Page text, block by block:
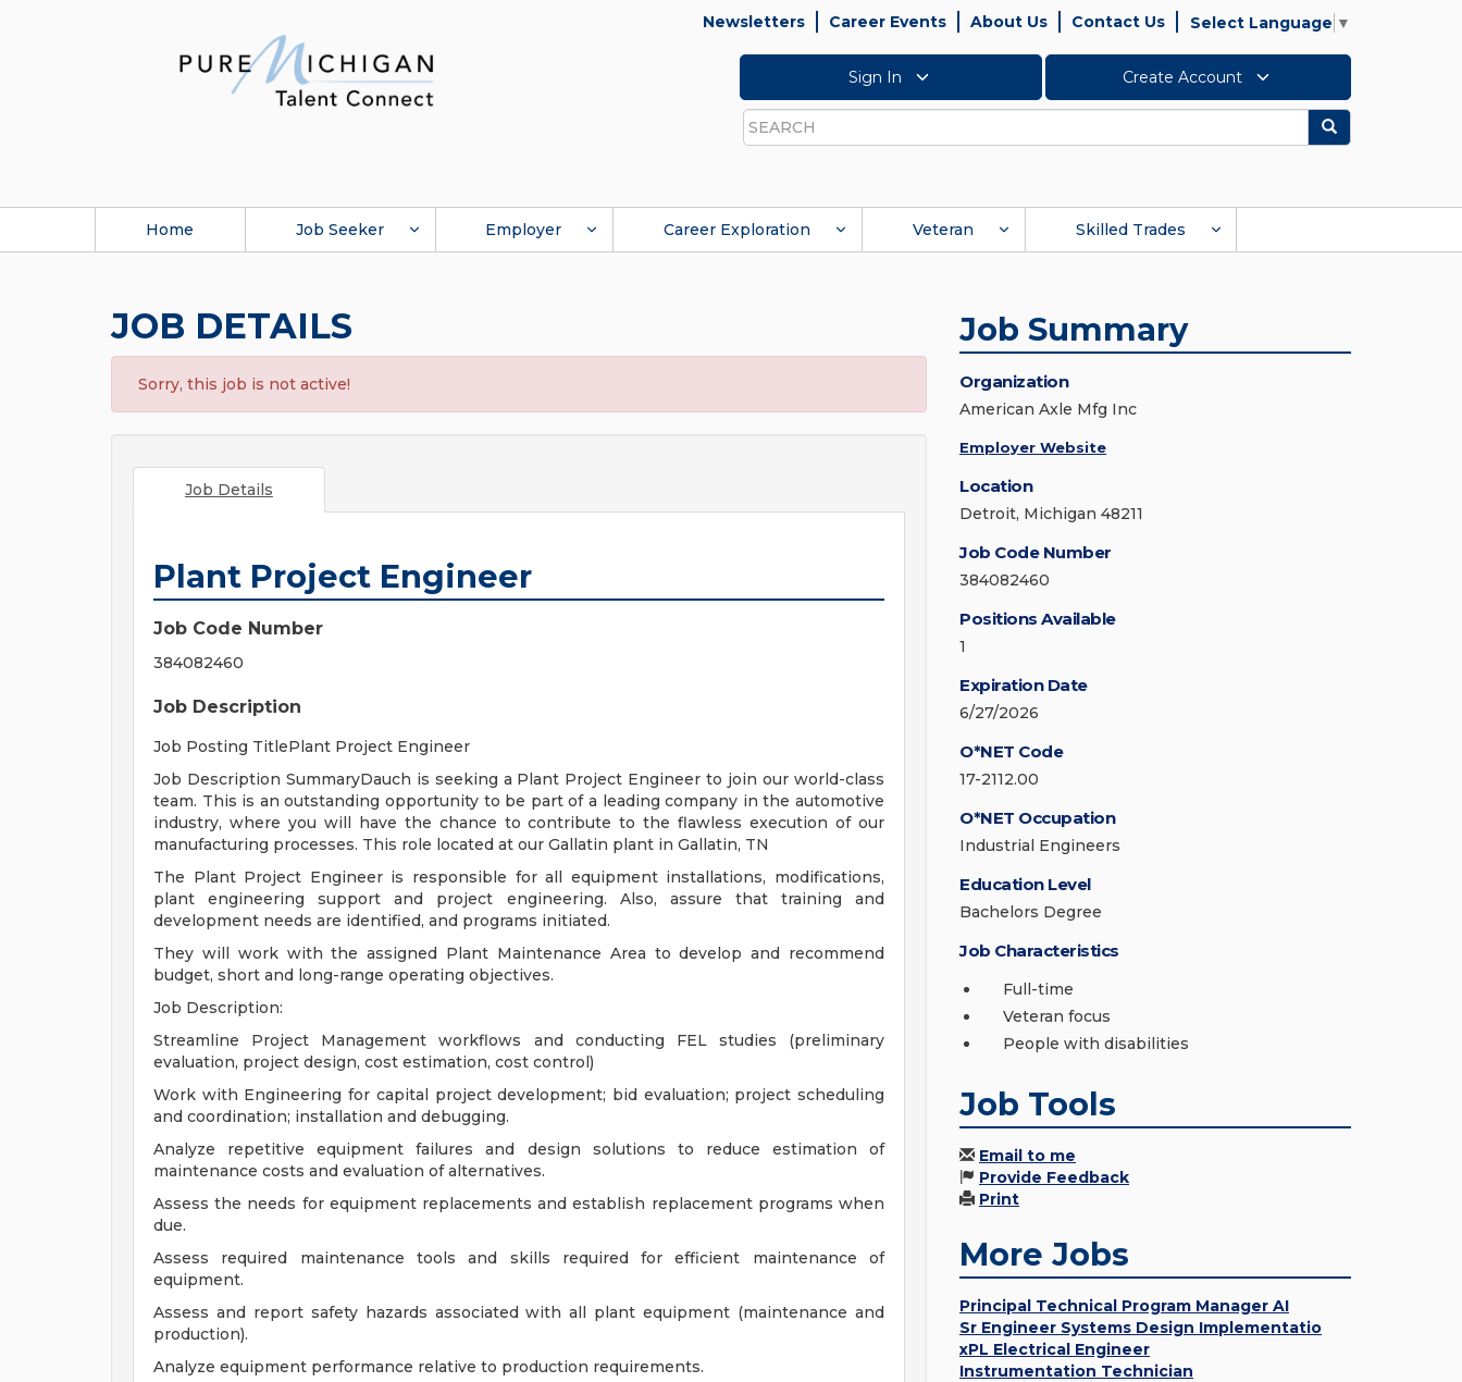
Newsletters Career Events About Us Contact Us Select Language ▼
Sign In Create Account
Search
Search
Home Job Seeker Employer Career Exploration Veteran Skilled Trades
JOB DETAILS
Sorry, this job is not active!
Job Details
Plant Project Engineer
Job Code Number
384082460
Job Description
Job Posting TitlePlant Project Engineer
Job Description SummaryDauch is seeking a Plant Project Engineer to join our world-class
team. This is an outstanding opportunity to be part of a leading company in the automotive
industry, where you will have the chance to contribute to the flawless execution of our
manufacturing processes. This role located at our Gallatin plant in Gallatin, TN
The Plant Project Engineer is responsible for all equipment installations, modifications,
plant engineering support and project engineering. Also, assure that training and
development needs are identified, and programs initiated.
They will work with the assigned Plant Maintenance Area to develop and recommend
budget, short and long-range operating objectives.
Job Description:
Streamline Project Management workflows and conducting FEL studies (preliminary
evaluation, project design, cost estimation, cost control)
Work with Engineering for capital project development; bid evaluation; project scheduling
and coordination; installation and debugging.
Analyze repetitive equipment failures and design solutions to reduce estimation of
maintenance costs and evaluation of alternatives.
Assess the needs for equipment replacements and establish replacement programs when
due.
Assess required maintenance tools and skills required for efficient maintenance of
equipment.
Assess and report safety hazards associated with all plant equipment (maintenance and
production).
Analyze equipment performance relative to production requirements.
Job Summary
Organization
American Axle Mfg Inc
Employer Website
Location
Detroit, Michigan 48211
Job Code Number
384082460
Positions Available
1
Expiration Date
6/27/2026
O*NET Code
17-2112.00
O*NET Occupation
Industrial Engineers
Education Level
Bachelors Degree
Job Characteristics
Full-time
Veteran focus
People with disabilities
Job Tools
Email to me
Provide Feedback
Print
More Jobs
Principal Technical Program Manager AI
Sr Engineer Systems Design Implementatio
xPL Electrical Engineer
Instrumentation Technician